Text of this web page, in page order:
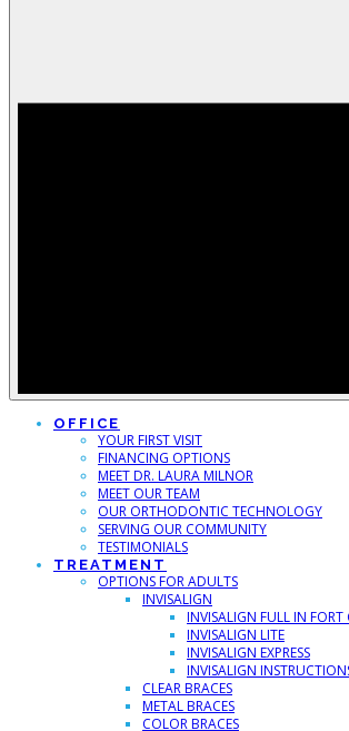
OFFICE
YOUR FIRST VISIT
FINANCING OPTIONS
MEET DR. LAURA MILNOR
MEET OUR TEAM
OUR ORTHODONTIC TECHNOLOGY
SERVING OUR COMMUNITY
TESTIMONIALS
TREATMENT
OPTIONS FOR ADULTS
INVISALIGN
INVISALIGN FULL IN FORT
INVISALIGN LITE
INVISALIGN EXPRESS
INVISALIGN
CLEAR BRACES
METAL BRACES
COLOR BRACES